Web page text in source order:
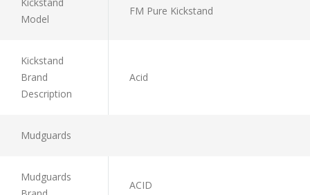
Model
FM Pure Kickstand
Kickstand
Brand
Description
Acid
Mudguards
Mudguards
ACID